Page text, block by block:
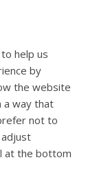
help us
by
the website
a way that
not to
at the bottom